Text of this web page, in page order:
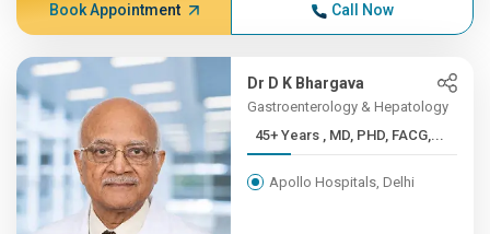
Book Appointment Call Now
Dr D K Bhargava
Gastroenterology & Hepatology
45+ Years , MD, PHD, FACG,...
Apollo Hospitals, Delhi